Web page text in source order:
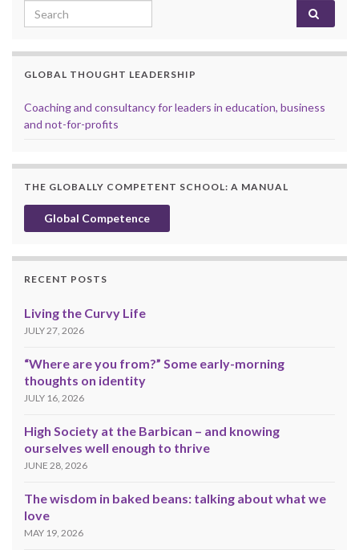
Search for:
GLOBAL THOUGHT LEADERSHIP
Coaching and consultancy for leaders in education, business
and not-for-profits
THE GLOBALLY COMPETENT SCHOOL: A MANUAL
Global Competence
RECENT POSTS
Living the Curvy Life
JULY 27, 2026
“Where are you from?” Some early-morning
thoughts on identity
JULY 16, 2026
High Society at the Barbican – and knowing
ourselves well enough to thrive
JUNE 28, 2026
The wisdom in baked beans: talking about what we
love
MAY 19, 2026